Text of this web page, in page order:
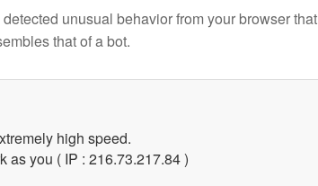
unusual behavior from your browser that
that of a bot.
high speed.
as you ( IP : 216.73.217.84 )